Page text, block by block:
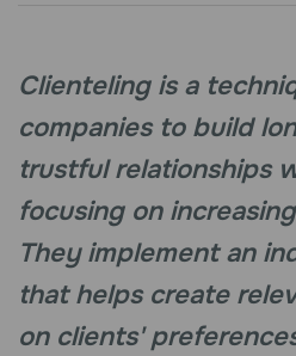
Clienteling is a
companies to build
trustful relationships
focusing on
They implement an
that helps create
on clients'